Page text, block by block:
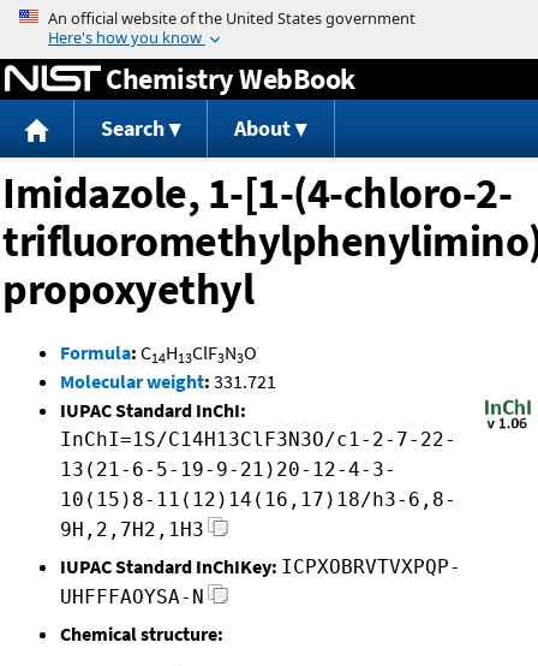
Jump to content
Chemistry WebBook
Search About
Imidazole, 1-[1-(4-chloro-2-
propoxyethyl
Formula: C14H13ClF3N3O
Molecular weight: 331.721
IUPAC Standard InChI:
InChI=1S/C14H13ClF3N3O/c1-2-7-22-
13(21-6-5-19-9-21)20-12-4-3-
10(15)8-11(12)14(16,17)18/h3-6,8-
9H,2,7H2,1H3
IUPAC Standard InChIKey: ICPXOBRVTVXPQP-
UHFFFAOYSA-N
Chemical structure: